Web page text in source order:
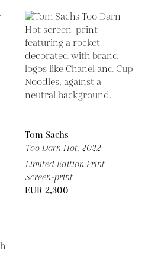
Tom Sachs
Too Darn Hot, 2022
Limited Edition Print
Screen-print
EUR 2,300